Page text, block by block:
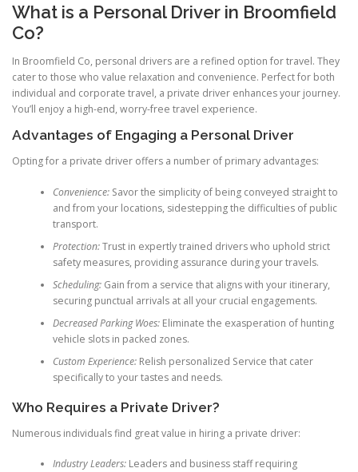
What is a Personal Driver in Broomfield
Co?
In Broomfield Co, personal drivers are a refined option for travel. They
cater to those who value relaxation and convenience. Perfect for both
individual and corporate travel, a private driver enhances your journey.
You’ll enjoy a high-end, worry-free travel experience.
Advantages of Engaging a Personal Driver
Opting for a private driver offers a number of primary advantages:
Convenience:Savor the simplicity of being conveyed straight to
and from your locations, sidestepping the difficulties of public
transport.
Protection:Trust in expertly trained drivers who uphold strict
safety measures, providing assurance during your travels.
Scheduling:Gain from a service that aligns with your itinerary,
securing punctual arrivals at all your crucial engagements.
Decreased Parking Woes:Eliminate the exasperation of hunting
vehicle slots in packed zones.
Custom Experience:Relish personalized Service that cater
specifically to your tastes and needs.
Who Requires a Private Driver?
Numerous individuals find great value in hiring a private driver:
Industry Leaders:Leaders and business staff requiring